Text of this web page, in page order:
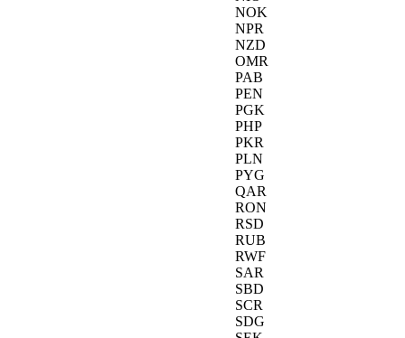
NOK
NPR
NZD
OMR
PAB
PEN
PGK
PHP
PKR
PLN
PYG
QAR
RON
RSD
RUB
RWF
SAR
SBD
SCR
SDG